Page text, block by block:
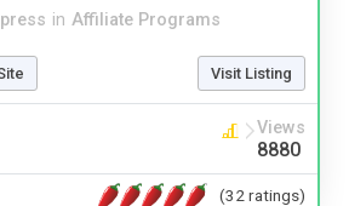
in Affiliate Programs
Visit Listing
Views
8880
(32 ratings)